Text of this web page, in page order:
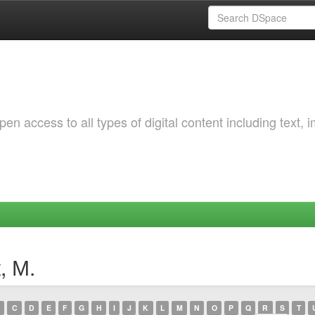
access to all types of digital content including text,
М.
C D E F G H I J K L M N O P Q R S T